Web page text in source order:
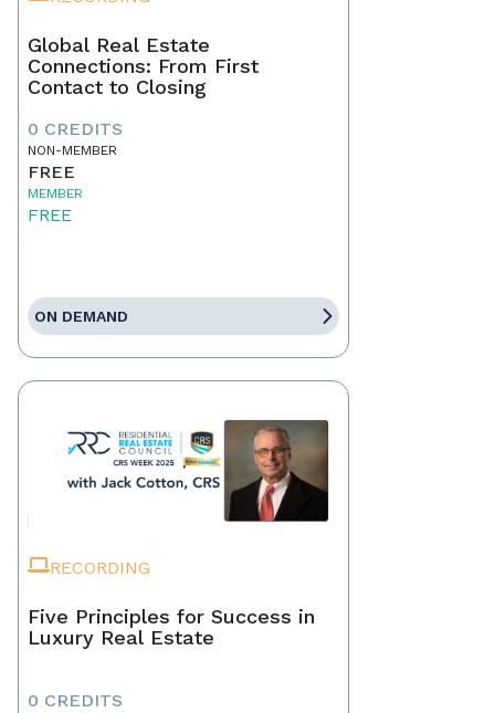
Global Real Estate
Connections: From First
Contact to Closing
0 CREDITS
NON-MEMBER
FREE
MEMBER
FREE
ON DEMAND
RECORDING
Five Principles for Success in
Luxury Real Estate
0 CREDITS